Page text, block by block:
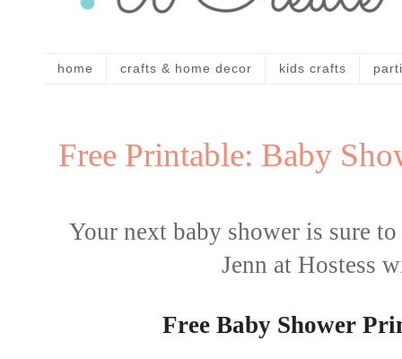
home crafts & home decor kids crafts
Free Printable: Baby
Your next baby shower is sure
Jenn at Hostess
Free Baby Shower